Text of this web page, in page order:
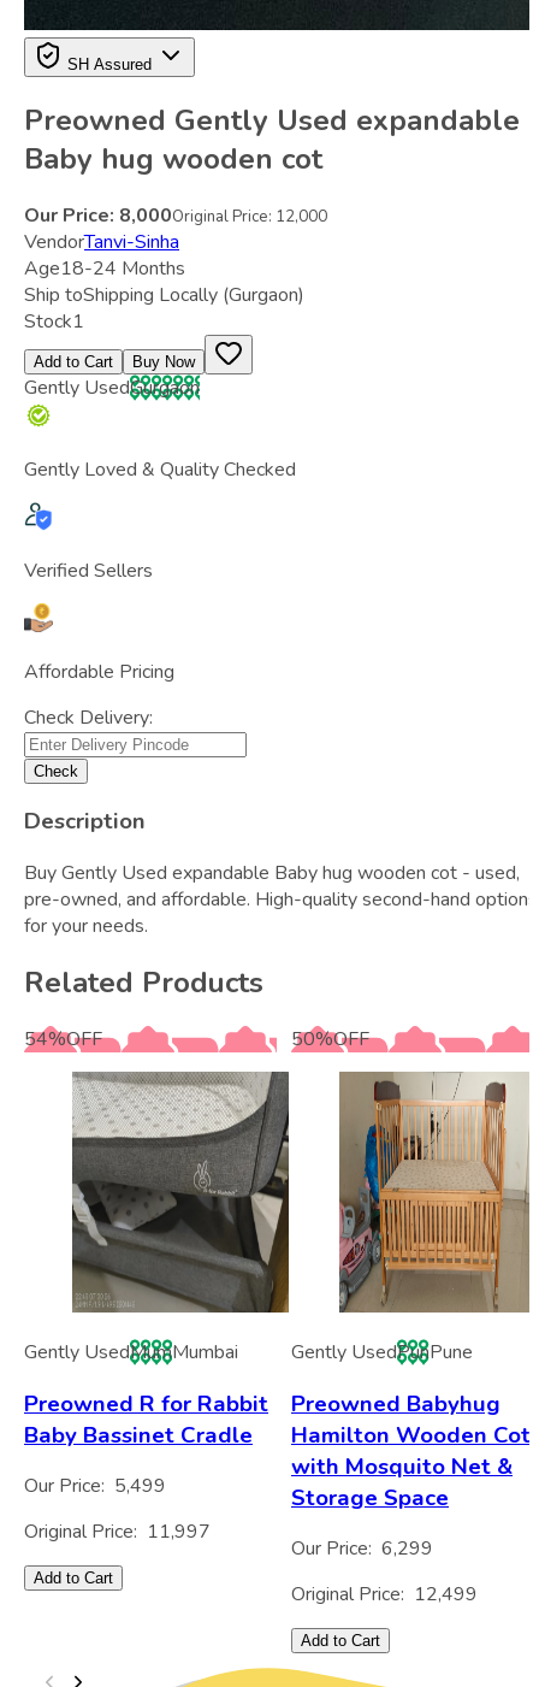
SH Assured
Preowned Gently Used expandable
Baby hug wooden cot
Our Price: 8,000Original Price: 12,000
VendorTanvi-Sinha
Age18-24 Months
Ship toShipping Locally (Gurgaon)
Stock1
Add to Cart Buy Now
Gently UsedGurgaon
Gently Loved & Quality Checked
Verified Sellers
Affordable Pricing
Check Delivery:
Check
Description
Buy Gently Used expandable Baby hug wooden cot - used,
pre-owned, and affordable. High-quality second-hand options
for your needs.
Related Products
54%OFF
Gently UsedMumMumbai
Preowned R for Rabbit
Baby Bassinet Cradle
Our Price: 5,499
Original Price: 11,997
Add to Cart
50%OFF
Gently UsedPunPune
Preowned Babyhug
Hamilton Wooden Cot
with Mosquito Net &
Storage Space
Our Price: 6,299
Original Price: 12,499
Add to Cart